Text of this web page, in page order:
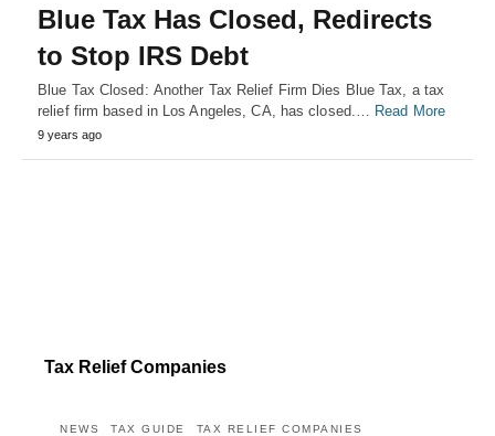
Blue Tax Has Closed, Redirects
to Stop IRS Debt
Blue Tax Closed: Another Tax Relief Firm Dies Blue Tax, a tax
relief firm based in Los Angeles, CA, has closed.… Read More
9 years ago